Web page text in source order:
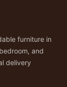
furniture in
and
delivery